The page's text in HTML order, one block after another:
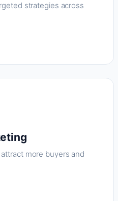
strategies across
more buyers and